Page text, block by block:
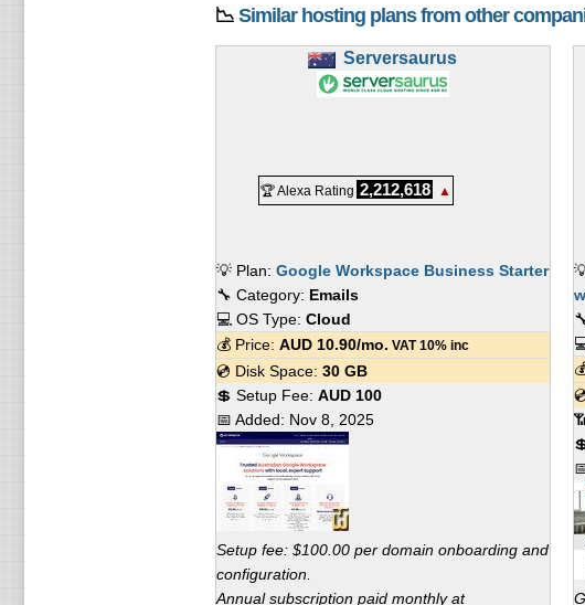
📉 Similar hosting plans from other
Serversaurus
🏆 Alexa Rating 2,212,618 ▲
💡 Plan: Google Workspace Business Starter
🔧 Category: Emails
💻 OS Type: Cloud
💰 Price: AUD10.90/mo. VAT 10% inc
💿 Disk Space: 30 GB
💲 Setup Fee: AUD 100
📅 Added: Nov 8, 2025
Setup fee: $100.00 per domain onboarding and
configuration.
Annual subscription paid monthly at